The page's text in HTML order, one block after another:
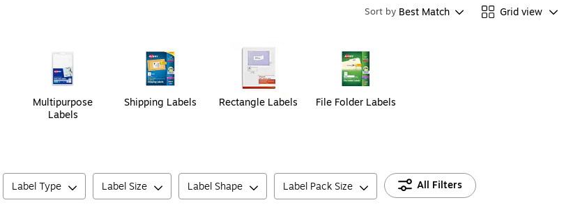
Sort by Best Match Grid view
Multipurpose
Labels
Shipping Labels Rectangle Labels File Folder Labels
Label Type Label Size Label Shape Label Pack Size All Filters